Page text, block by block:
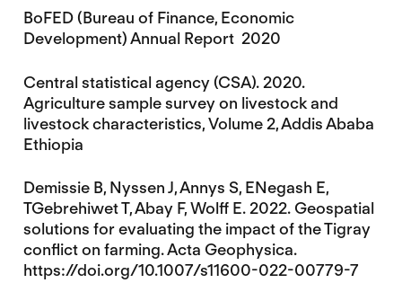
BoFED (Bureau of Finance, Economic
Development) Annual Report 2020
Central statistical agency (CSA). 2020.
Agriculture sample survey on livestock and
livestock characteristics, Volume 2, Addis Ababa
Ethiopia
Demissie B, Nyssen J, Annys S, ENegash E,
TGebrehiwet T, Abay F, Wolff E. 2022. Geospatial
solutions for evaluating the impact of the Tigray
conflict on farming. Acta Geophysica.
https://doi.org/10.1007/s11600-022-00779-7